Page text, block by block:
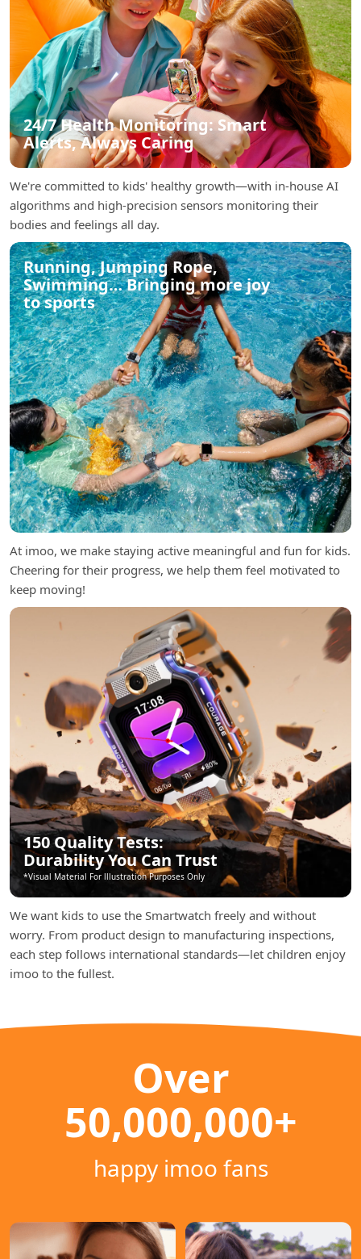
24/7 Health Monitoring: Smart
Alerts, Always Caring
We're committed to kids' healthy growth—with in-house AI
algorithms and high-precision sensors monitoring their
bodies and feelings all day.
Running, Jumping Rope,
Swimming… Bringing more joy
to sports
At imoo, we make staying active meaningful and fun for kids.
Cheering for their progress, we help them feel motivated to
keep moving!
150 Quality Tests:
Durability You Can Trust
*Visual Material For lllustration Purposes Only
We want kids to use the Smartwatch freely and without
worry. From product design to manufacturing inspections,
each step follows international standards—let children enjoy
imoo to the fullest.
Over
50,000,000+
happy imoo fans